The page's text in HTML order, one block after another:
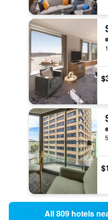
All 809 hotels